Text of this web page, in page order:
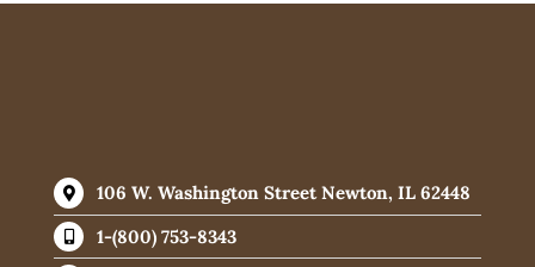
106 W. Washington Street Newton, IL 62448
1-(800) 753-8343